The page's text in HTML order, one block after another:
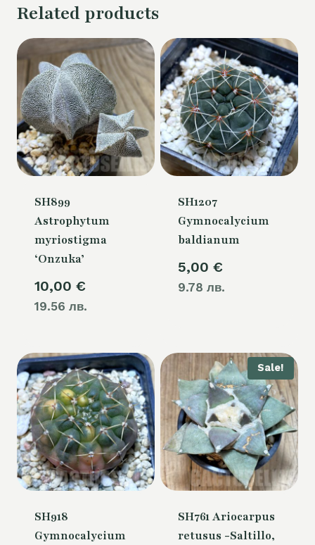
Related products
SH899
Astrophytum
myriostigma
‘Onzuka’
10,00 €
19.56 лв.
SH1207
Gymnocalycium
baldianum
5,00 €
9.78 лв.
SH918
Gymnocalycium
Sale!
SH761 Ariocarpus
retusus -Saltillo,